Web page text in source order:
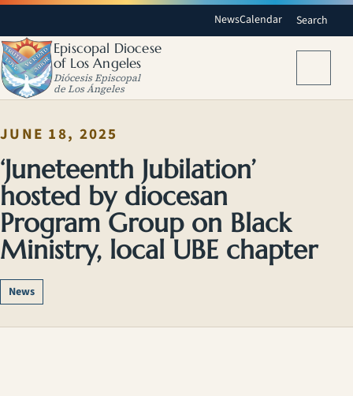
NewsCalendar Search
Episcopal Diocese
of Los Angeles
Diócesis Episcopal
de Los Ángeles
JUNE 18, 2025
‘Juneteenth Jubilation’
hosted by diocesan
Program Group on Black
Ministry, local UBE chapter
News